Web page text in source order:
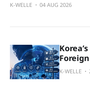
K-WELLE 04 AUG 2026
K-WELLE